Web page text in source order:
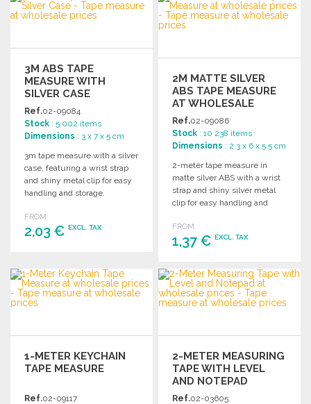
Ask for a quote Ask for a quote
3M ABS TAPE
MEASURE WITH
SILVER CASE
Ref.02-09084
Stock : 5 002 items
Dimensions : 3 x 7 x 5 cm
3m tape measure with a silver
case, featuring a wrist strap
and shiny metal clip for easy
handling and storage.
FROM
2,03 € EXCL. TAX
Ask for a quote
2M MATTE SILVER
ABS TAPE MEASURE
AT WHOLESALE
PRICES
Ref.02-09086
Stock : 10 238 items
Dimensions : 2.3 x 6 x 5.5 cm
2-meter tape measure in
matte silver ABS with a wrist
strap and shiny silver metal
clip for easy handling and
FROM
1,37 €EXCL. TAX
ORDER
Ask for a quote
1-METER KEYCHAIN
TAPE MEASURE
Ref.02-09117
2-METER MEASURING
TAPE WITH LEVEL
AND NOTEPAD
Ref.02-03605